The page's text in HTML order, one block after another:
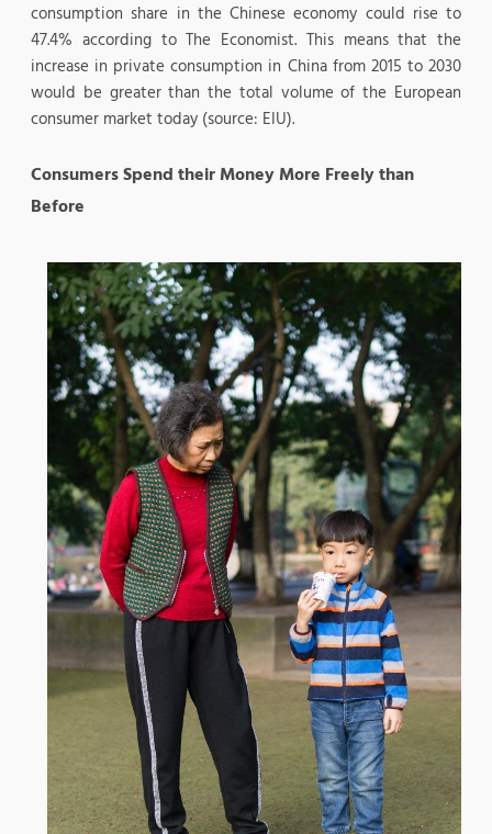
consumption share in the Chinese economy could rise to
47.4% according to The Economist. This means that the
increase in private consumption in China from 2015 to 2030
would be greater than the total volume of the European
consumer market today (source: EIU).
Consumers Spend their Money More Freely than
Before